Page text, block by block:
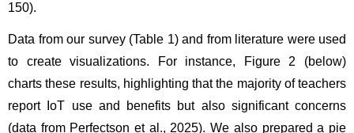
150).
Data from our survey (Table 1) and from literature were used
to create visualizations. For instance, Figure 2 (below)
charts these results, highlighting that the majority of teachers
report IoT use and benefits but also significant concerns
(data from Perfectson et al., 2025). We also prepared a pie